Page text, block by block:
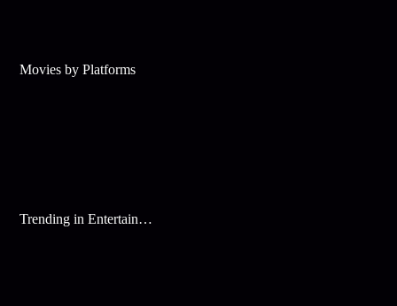
Movies by Platforms
Trending in Entertainment